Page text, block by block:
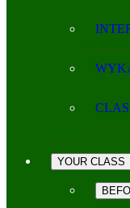
YOUR CLASS